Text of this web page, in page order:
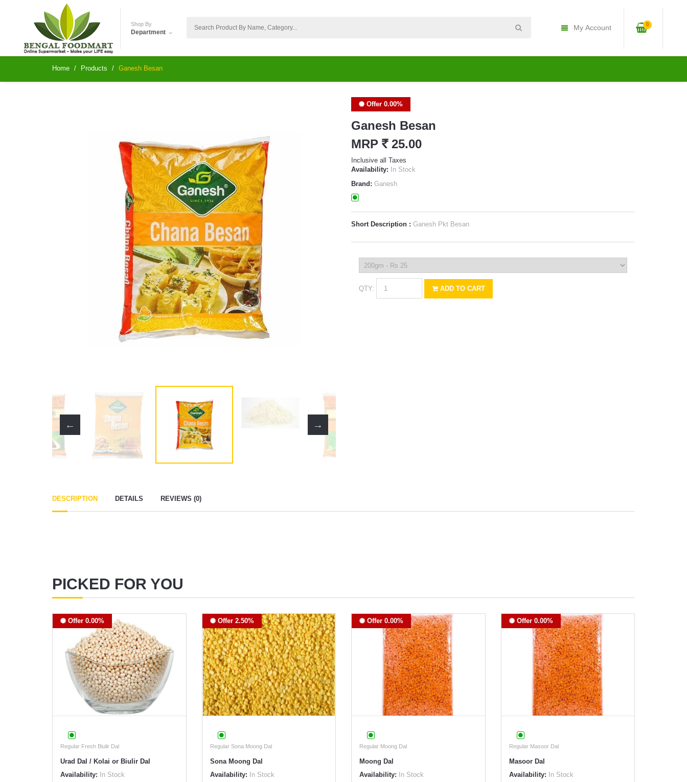
Shop By
Department
0
My Account
Home Products Ganesh Besan
Offer 0.00%
Ganesh Besan
MRP` 25.00
Inclusive all Taxes
Availability: In Stock
Brand: Ganesh
Short Description : Ganesh Pkt Besan
QTY: ADD TO CART
DESCRIPTION DETAILS REVIEWS (0)
PICKED FOR YOU
Offer 0.00%
Regular Fresh Biulir Dal
Urad Dal / Kolai or Biulir Dal
Availability: In Stock
Offer 2.50%
Regular Sona Moong Dal
Sona Moong Dal
Availability: In Stock
Offer 0.00%
Regular Moong Dal
Moong Dal
Availability: In Stock
Offer 0.00%
Regular Masoor Dal
Masoor Dal
Availability: In Stock